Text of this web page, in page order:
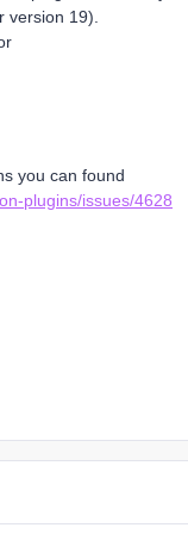
version 19).
you can found
plugins/issues/4628